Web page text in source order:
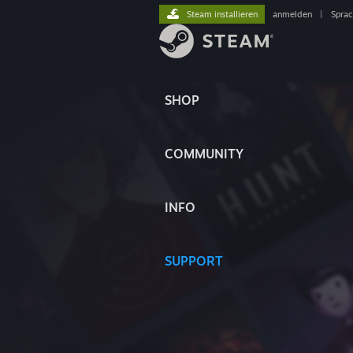
SHOP
COMMUNITY
INFO
SUPPORT
Steam installieren anmelden